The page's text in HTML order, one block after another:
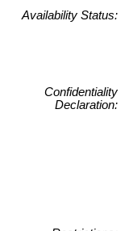
Availability Status:
Confidentiality
Declaration: